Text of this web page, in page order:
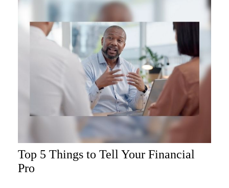
Top 5 Things to Tell Your Financial
Pro